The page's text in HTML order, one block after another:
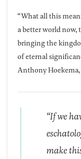
“What all this
a better world
bringing the
of eternal
Anthony Hoekema,
“If we
make